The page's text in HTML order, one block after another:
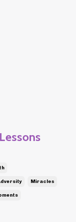
Miracles